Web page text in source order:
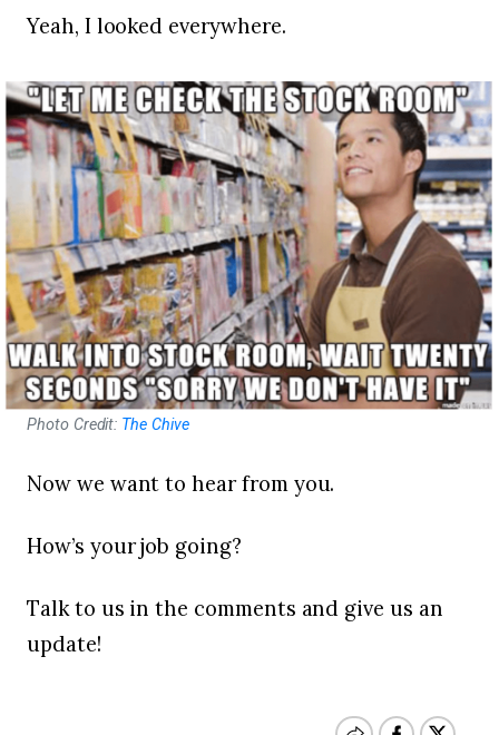
Yeah, I looked everywhere.
Photo Credit: The Chive
Now we want to hear from you.
How’s your job going?
Talk to us in the comments and give us an
update!